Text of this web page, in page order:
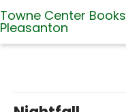
Towne Center Books
Pleasanton